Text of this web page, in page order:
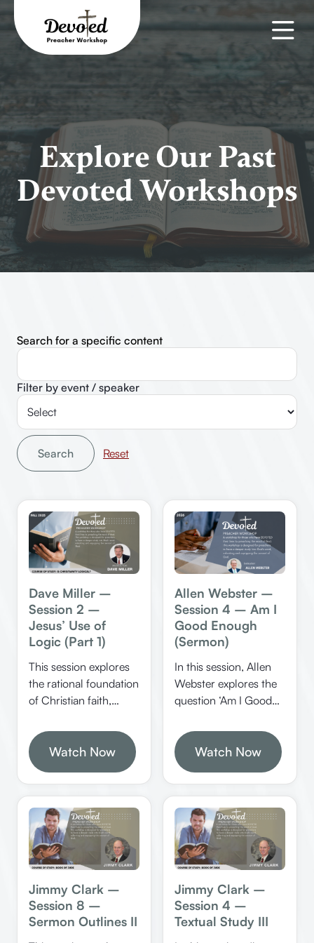
Explore Our Past
Devoted Workshops
Search for a specific content
Filter by event / speaker
Search
Dave Miller –
Session 2 –
Jesus’ Use of
Logic (Part 1)
This session explores
the rational foundation
of Christian faith,
importance of
evidence, logical
reasoning, and
obedience in
understanding and
accepting the truth of
Jesus Christ. It
highlights how biblical
evidence and logical
thinking are essential
for genuine faith.
Watch Now
Allen Webster –
Session 4 – Am I
Good Enough
(Sermon)
In this session, Allen
Webster explores the
question ‘Am I Good
examining biblical
standards of salvation,
the role of grace, and
practical steps for
spiritual growth. He
provides clear
illustrations, scriptural
tests, and applications
to help believers walk
confidently in faith.
Watch Now
Jimmy Clark –
Session 8 –
Sermon Outlines II
Jimmy Clark –
Session 4 –
Textual Study III